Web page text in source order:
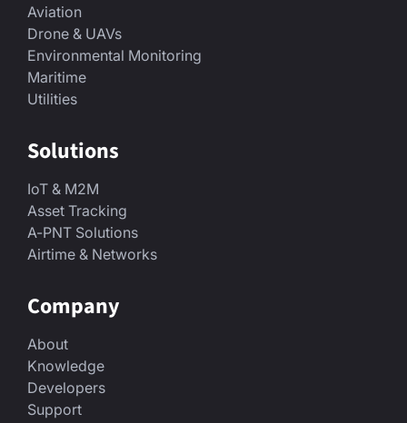
Aviation
Drone & UAVs
Environmental Monitoring
Maritime
Utilities
Solutions
IoT & M2M
Asset Tracking
A-PNT Solutions
Airtime & Networks
Company
About
Knowledge
Developers
Support